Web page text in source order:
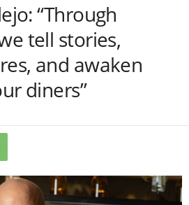
“Through
tell stories,
and awaken
diners”